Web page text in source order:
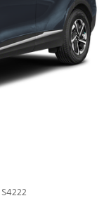
S4222